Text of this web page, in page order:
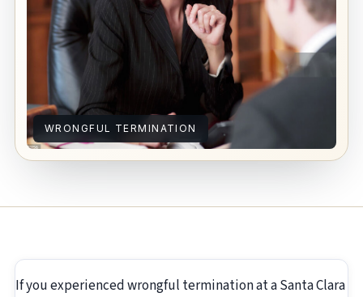
WRONGFUL TERMINATION
If you experienced wrongful termination at a Santa Clara